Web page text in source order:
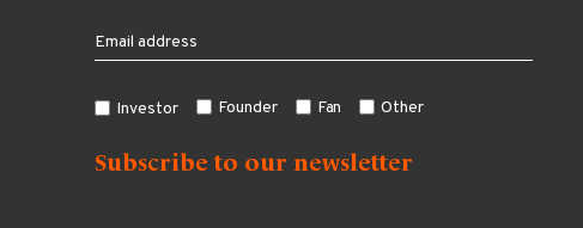
Investor Founder Fan Other